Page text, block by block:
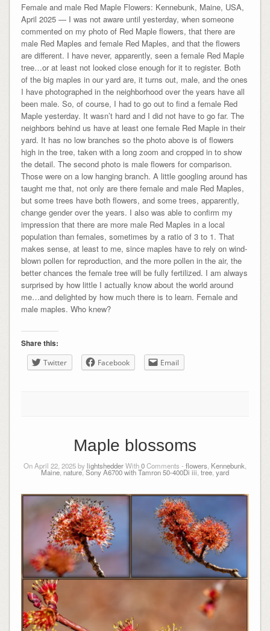
Female and male Red Maple Flowers: Kennebunk, Maine, USA,
April 2025 — I was not aware until yesterday, when someone
commented on my photo of Red Maple flowers, that there are
male Red Maples and female Red Maples, and that the flowers
are different. I have never, apparently, seen a female Red Maple
tree…or at least not looked close enough for it to register. Both
of the big maples in our yard are, it turns out, male, and the ones
I have photographed in the neighborhood over the years have all
been male. So, of course, I had to go out to find a female Red
Maple yesterday. It wasn’t hard and I did not have to go far. The
neighbors behind us have at least one female Red Maple in their
yard. It has no low branches so the photo above is of flowers
high in the tree, taken with a long zoom and cropped in to show
the detail. The second photo is male flowers for comparison.
Those were on a low hanging branch. A little googling around has
taught me that, not only are there female and male Red Maples,
but some trees have both flowers, and some trees, apparently,
change gender over the years. I also was able to confirm my
impression that there are more male Red Maples in a local
population than females, sometimes by a ratio of 3 to 1. That
makes sense, at least to me, since maples have to rely on wind-
blown pollen for reproduction, and the more pollen in the air, the
better chances the female tree will be fully fertilized. I am always
surprised by how little I actually know about the world around
me…and delighted by how much there is to learn. Female and
male maples. Who knew?
Share this:
Twitter Facebook Email
Maple blossoms
On April 22, 2025 bylightshedderWith0Comments - flowers Kennebunk
Maine nature, Sony A6700 with Tamron 50-400Di iii tree yard